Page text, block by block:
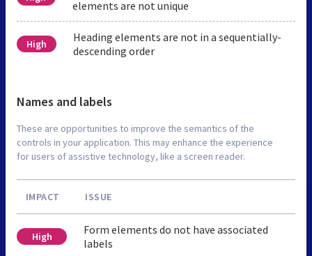
elements are not unique
High
Heading elements are not in a sequentially-
descending order
Names and labels
These are opportunities to improve the semantics of the
controls in your application. This may enhance the experience
for users of assistive technology, like a screen reader.
IMPACT ISSUE
High
Form elements do not have associated
labels